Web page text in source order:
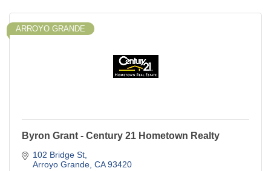
ARROYO GRANDE
Byron Grant - Century 21 Hometown Realty
102 Bridge St
Arroyo Grande CA 93420